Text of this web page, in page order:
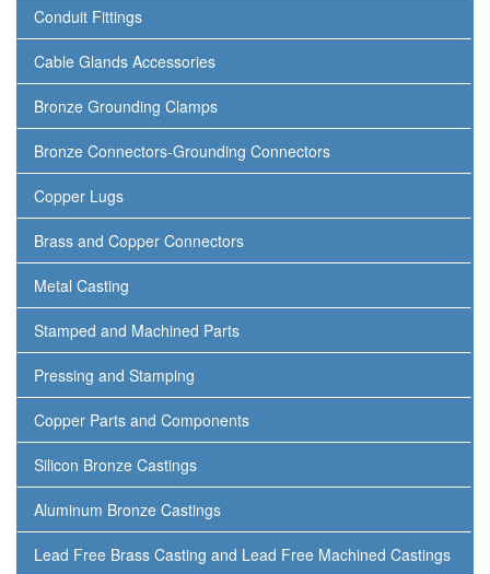
Conduit Fittings
Cable Glands Accessories
Bronze Grounding Clamps
Bronze Connectors-Grounding Connectors
Copper Lugs
Brass and Copper Connectors
Metal Casting
Stamped and Machined Parts
Pressing and Stamping
Copper Parts and Components
Silicon Bronze Castings
Aluminum Bronze Castings
Lead Free Brass Casting and Lead Free Machined Castings